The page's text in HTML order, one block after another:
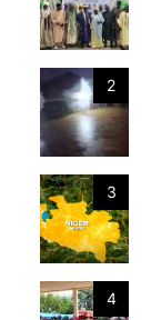
2
3
4